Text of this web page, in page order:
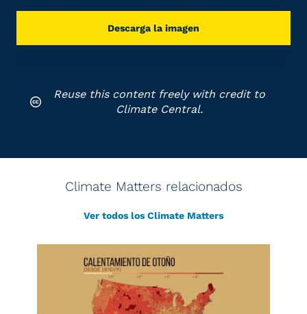
Descarga la imagen
Reuse this content freely with credit to
Climate Central.
Climate Matters relacionados
Ver todos los Climate Matters